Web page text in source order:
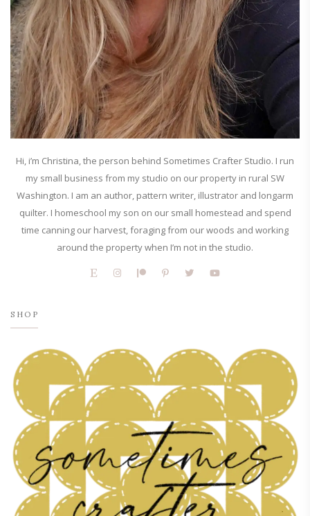
Hi, i’m Christina, the person behind Sometimes Crafter Studio. I run
my small business from my studio on our property in rural SW
Washington. I am an author, pattern writer, illustrator and longarm
quilter. I homeschool my son on our small homestead and spend
time canning our harvest, foraging from our woods and working
around the property when I’m not in the studio.
SHOP